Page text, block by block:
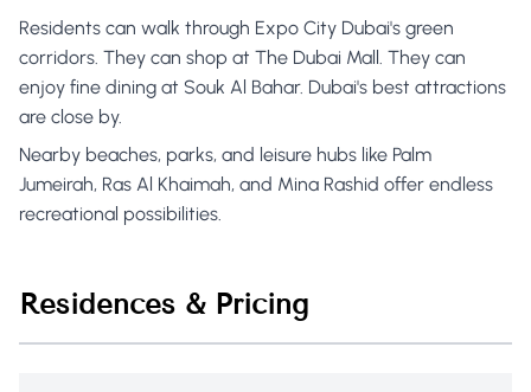
Residents can walk through Expo City Dubai's green
corridors. They can shop at The Dubai Mall. They can
enjoy fine dining at Souk Al Bahar. Dubai's best attractions
are close by.
Nearby beaches, parks, and leisure hubs like Palm
Jumeirah, Ras Al Khaimah, and Mina Rashid offer endless
recreational possibilities.
Residences & Pricing